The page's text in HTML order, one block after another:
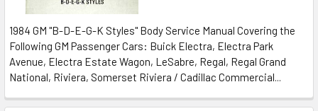
1984 GM "B-D-E-G-K Styles" Body Service Manual Covering the
Following GM Passenger Cars: Buick Electra, Electra Park
Avenue, Electra Estate Wagon, LeSabre, Regal, Regal Grand
National, Riviera, Somerset Riviera / Cadillac Commercial...